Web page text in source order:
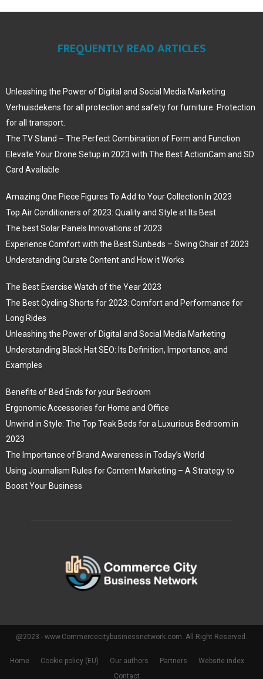
FREQUENTLY READ ARTICLES
Unleashing the Power of Digital and Social Media Marketing
Verhuisdekens for all protection and safety for furniture. Protection
for all transport.
The TV Stand – The Perfect Combination of Form and Function
Elevate Your Drone Setup in 2023 with The Best ActionCam and SD
Card Available
Amazing One Piece Figures To Add to Your Collection In 2023
Top Air Conditioners of 2023: Quality and Style at Its Best
The best Solar Panels Innovations of 2023
Experience Comfort with the Best Sunbeds – Swing Chair of 2023
Understanding Curate Content and How it Works
The Best Exercise Watch of the Year 2023
The Best Cycling Shorts for 2023: Comfort and Performance for
Long Rides
Unleashing the Power of Digital and Social Media Marketing
Understanding Black Hat SEO: Its Definition, Importance, and
Examples
Benefits of Bed Ends for your Bedroom
Ergonomic Accessories for Home and Office
Unwind in Style: The Top Teak Beds for a Luxurious Bedroom in
2023
The Importance of Brand Awareness in Today’s World
Using Journalism Rules for Content Marketing – A Strategy to
Boost Your Business
@2023 - www.Commercecitybusinessnetwork.com. All Right Reserved.
Home Cookie policy (EU) Our authors Partners
Website index
Contact